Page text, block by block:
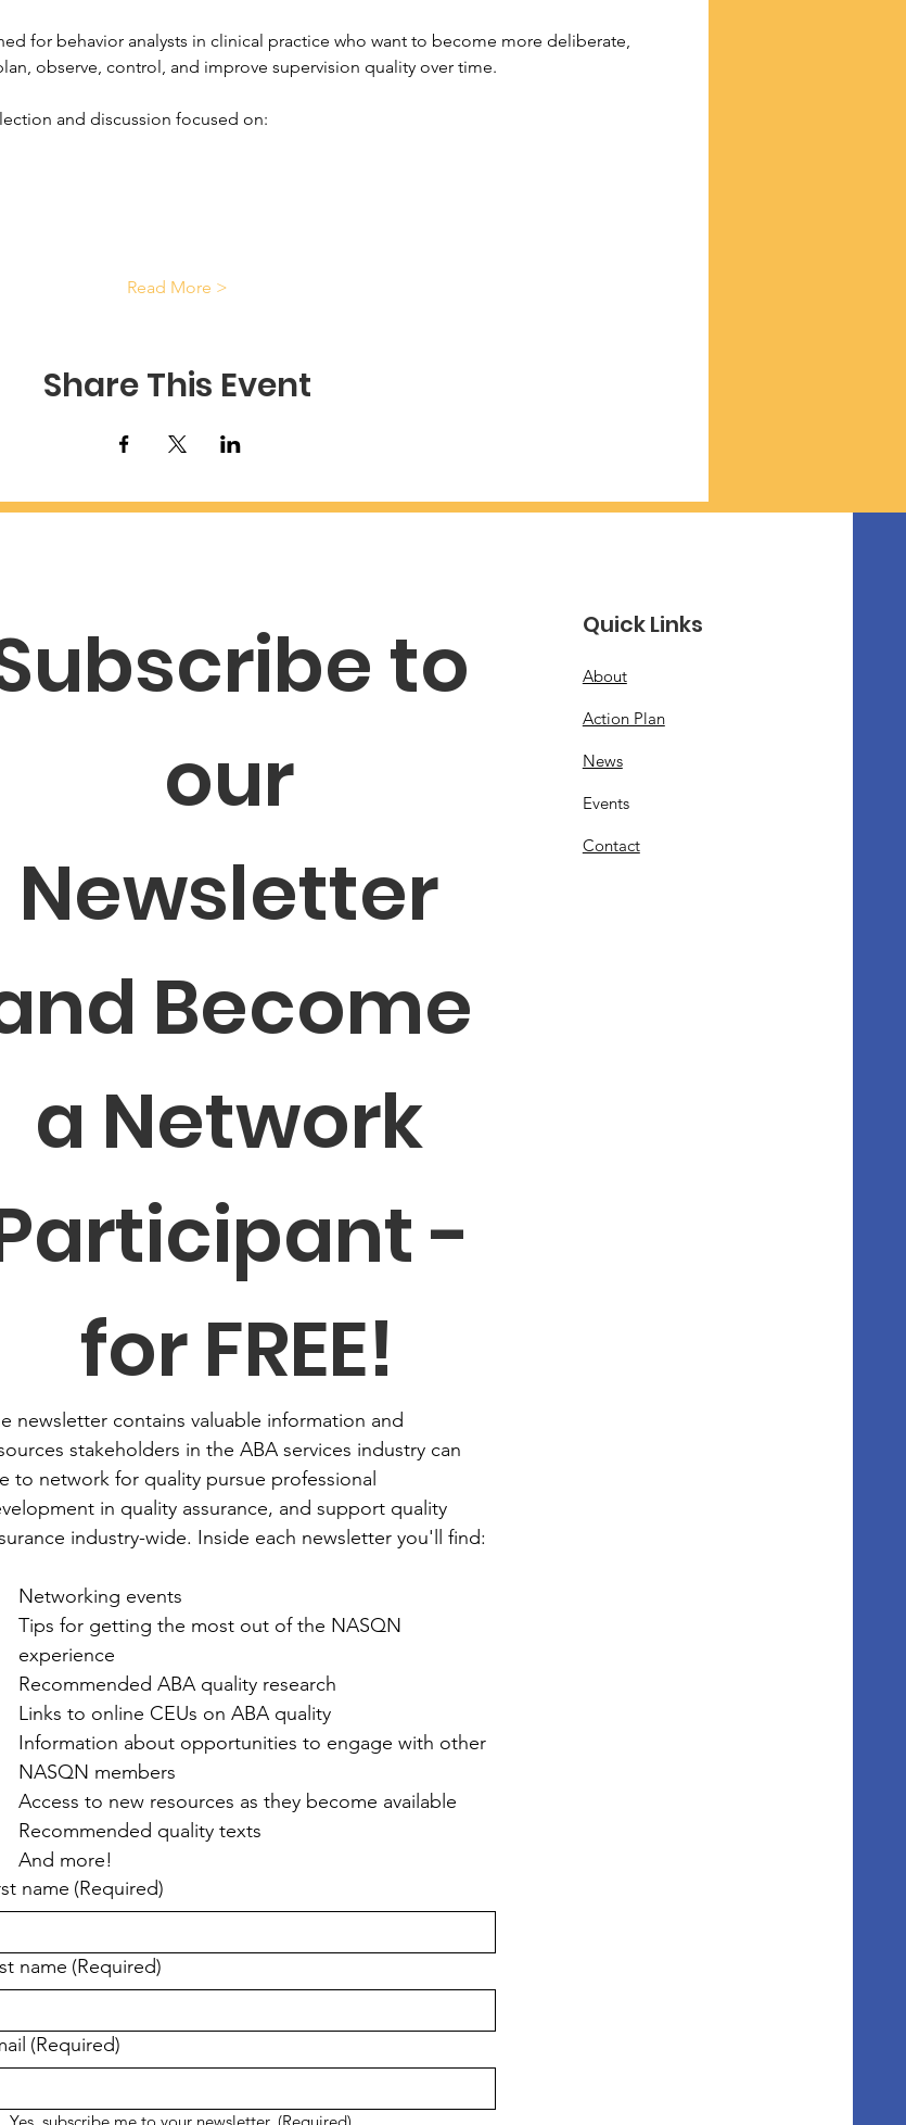
for behavior analysts in clinical practice who want to become more deliberate,
observe, control, and improve supervision quality over time.
and discussion focused on:
Read More >
Share This Event
to
our
Newsletter
Become
a Network
-
for FREE!
newsletter contains valuable information and
stakeholders in the ABA services industry can
to network for quality pursue professional
in quality assurance, and support quality
industry-wide. Inside each newsletter you'll find:
Networking events
Tips for getting the most out of the NASQN
experience
Recommended ABA quality research
Links to online CEUs on ABA quality
Information about opportunities to engage with other
NASQN members
Access to new resources as they become available
Recommended quality texts
And more!
name (Required)
name (Required)
(Required)
Quick Links
About
Action Plan
News
Events
Contact